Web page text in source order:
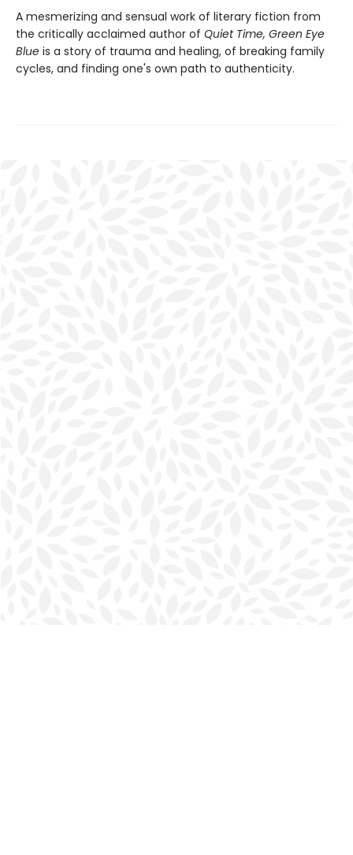
A mesmerizing and sensual work of literary fiction from
the critically acclaimed author of Quiet Time, Green Eye
Blue is a story of trauma and healing, of breaking family
cycles, and finding one's own path to authenticity.